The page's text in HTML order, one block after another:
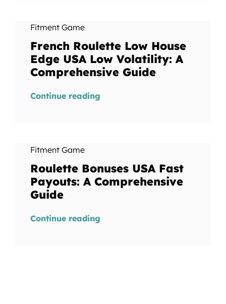
Fitment Game
French Roulette Low House
Edge USA Low Volatility: A
Comprehensive Guide
Continue reading
Fitment Game
Roulette Bonuses USA Fast
Payouts: A Comprehensive
Guide
Continue reading